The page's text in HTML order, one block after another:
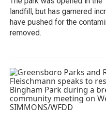
landfill, but has garnered
have pushed for the
removed.